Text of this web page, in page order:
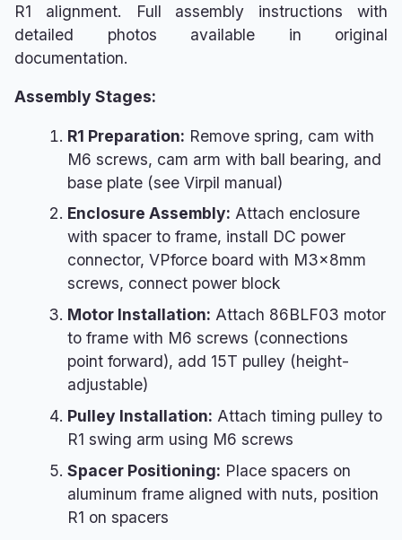
R1 alignment. Full assembly instructions with
detailed photos available in original
documentation.
Assembly Stages:
R1 Preparation: Remove spring, cam with
M6 screws, cam arm with ball bearing, and
base plate (see Virpil manual)
Enclosure Assembly: Attach enclosure
with spacer to frame, install DC power
connector, VPforce board with M3×8mm
screws, connect power block
Motor Installation: Attach 86BLF03 motor
to frame with M6 screws (connections
point forward), add 15T pulley (height-
adjustable)
Pulley Installation: Attach timing pulley to
R1 swing arm using M6 screws
Spacer Positioning: Place spacers on
aluminum frame aligned with nuts, position
R1 on spacers